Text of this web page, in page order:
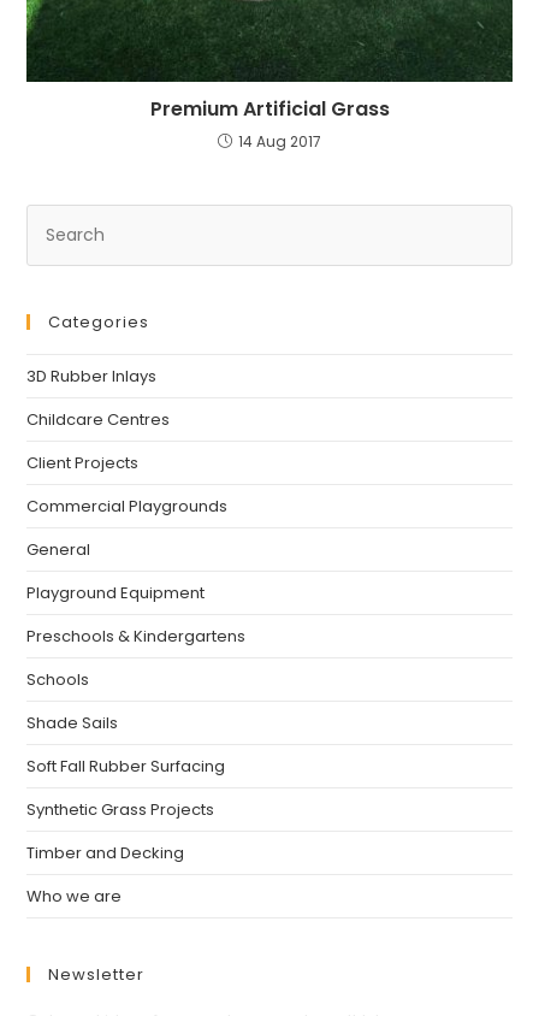
Premium Artificial Grass
14 Aug 2017
Categories
3D Rubber Inlays
Childcare Centres
Client Projects
Commercial Playgrounds
General
Playground Equipment
Preschools & Kindergartens
Schools
Shade Sails
Soft Fall Rubber Surfacing
Synthetic Grass Projects
Timber and Decking
Who we are
Newsletter